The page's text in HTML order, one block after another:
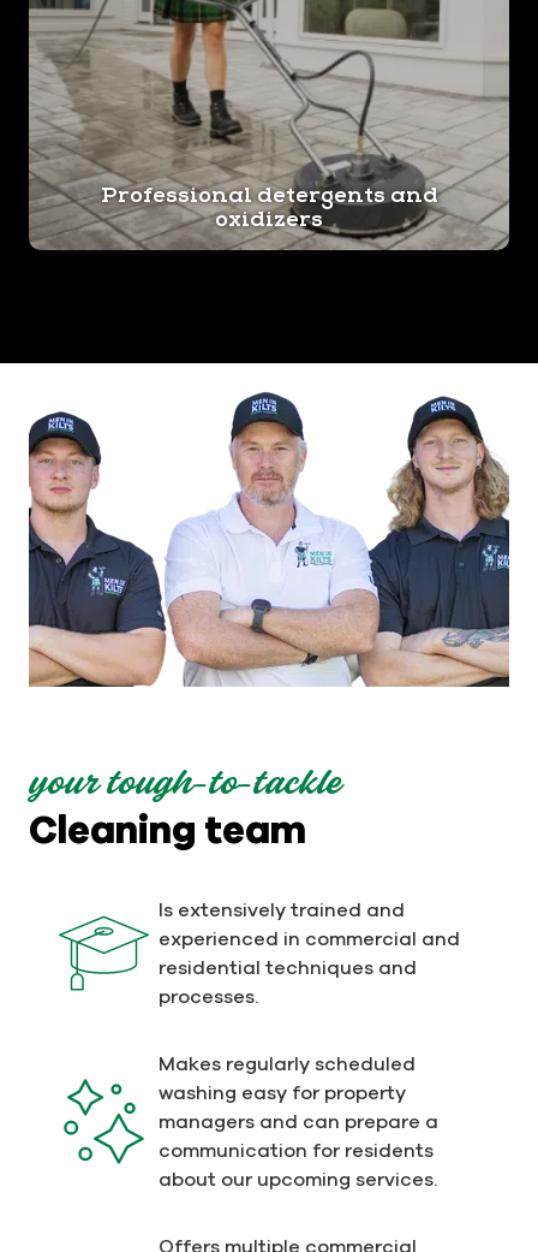
Professional detergents and
oxidizers
your tough-to-tackle
Cleaning team
Is extensively trained and
experienced in commercial and
residential techniques and
processes.
Makes regularly scheduled
washing easy for property
managers and can prepare a
communication for residents
about our upcoming services.
Offers multiple commercial